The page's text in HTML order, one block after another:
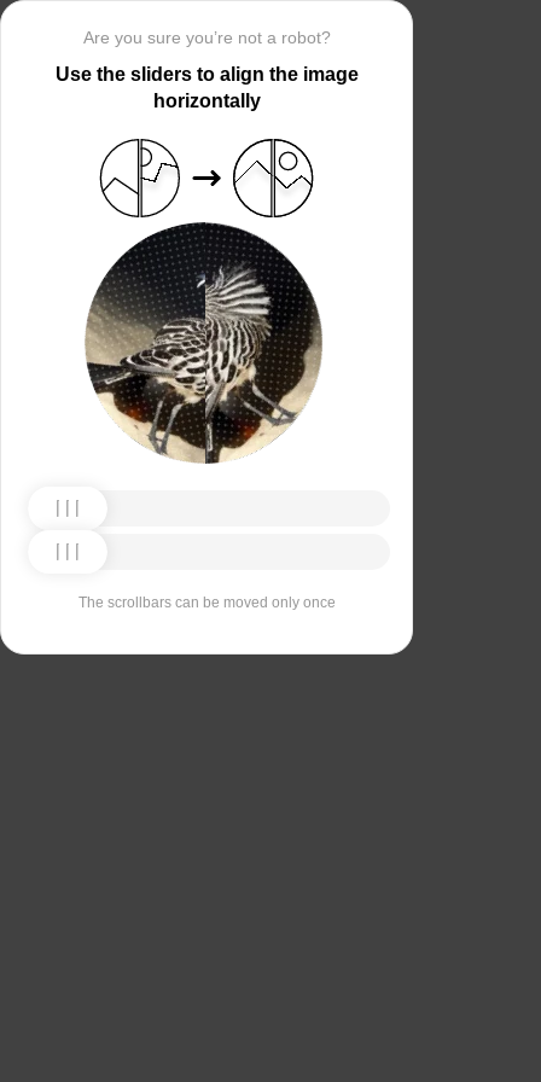
Are you sure you’re not a robot?
Use the sliders to align the image
horizontally
The scrollbars can be moved only once